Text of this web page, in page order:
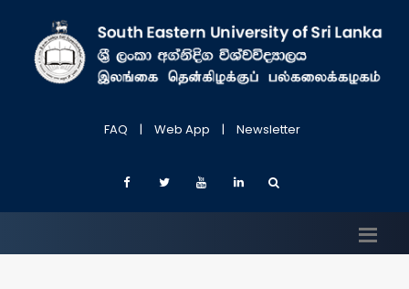
FAQ | Web App | Newsletter